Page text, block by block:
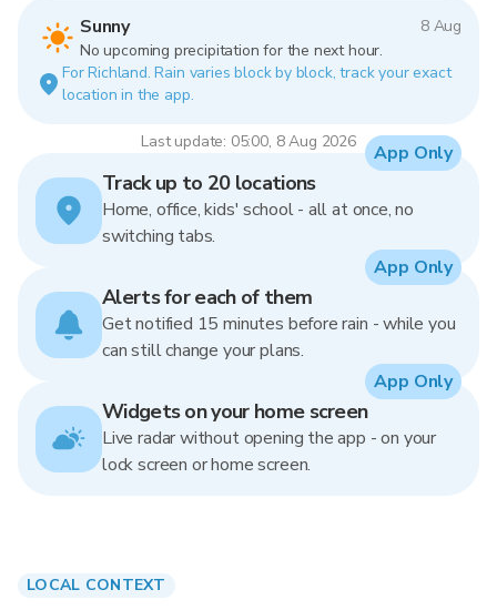
Sunny
8 Aug
No upcoming precipitation for the next hour.
For Richland. Rain varies block by block, track your exact
location in the app.
Last update: 05:00, 8 Aug 2026
Track up to 20 locations
Home, office, kids' school - all at once, no
switching tabs.
App Only
Alerts for each of them
Get notified 15 minutes before rain - while you
can still change your plans.
App Only
Widgets on your home screen
Live radar without opening the app - on your
lock screen or home screen.
App Only
LOCAL CONTEXT